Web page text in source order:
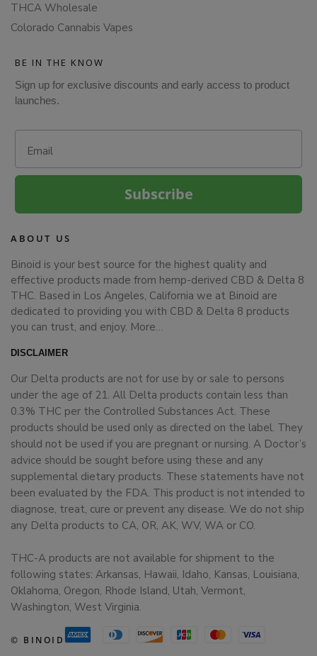
THCA Wholesale
Colorado Cannabis Vapes
BE IN THE KNOW
Sign up for exclusive discounts and early access to product
launches.
Subscribe
ABOUT US
Binoid is your best source for the highest quality and
effective products made from hemp-derived CBD & Delta 8
THC. Based in Los Angeles, California we at Binoid are
dedicated to providing you with CBD & Delta 8 products
you can trust, and enjoy. More…
DISCLAIMER
Our Delta products are not for use by or sale to persons
under the age of 21. All Delta products contain less than
0.3% THC per the Controlled Substances Act. These
products should be used only as directed on the label. They
should not be used if you are pregnant or nursing. A Doctor’s
advice should be sought before using these and any
supplemental dietary products. These statements have not
been evaluated by the FDA. This product is not intended to
diagnose, treat, cure or prevent any disease. We do not ship
any Delta products to CA, OR, AK, WV, WA or CO.
THC-A products are not available for shipment to the
following states: Arkansas, Hawaii, Idaho, Kansas, Louisiana,
Oklahoma, Oregon, Rhode Island, Utah, Vermont,
Washington, West Virginia.
© BINOID